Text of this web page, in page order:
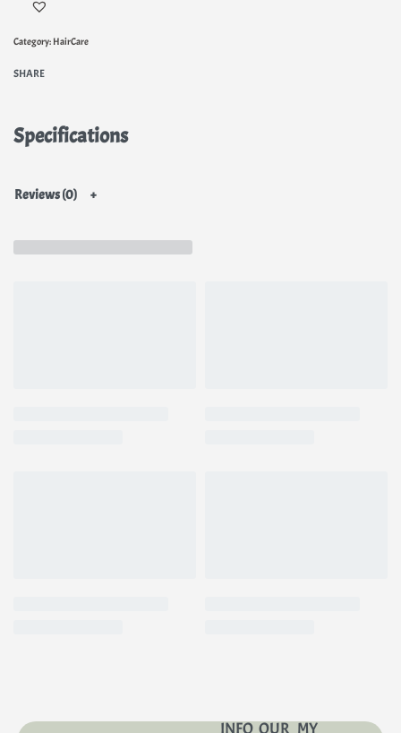
Category: HairCare
SHARE
Specifications
Reviews (0)
INFO OUR MY